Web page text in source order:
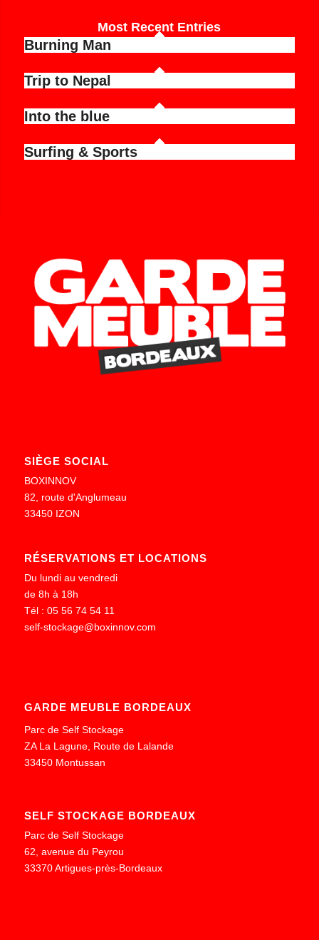
Most Recent Entries
Burning Man
Trip to Nepal
Into the blue
Surfing & Sports
SIÈGE SOCIAL
BOXINNOV
82, route d'Anglumeau
33450 IZON
RÉSERVATIONS ET LOCATIONS
Du lundi au vendredi
de 8h à 18h
Tél : 05 56 74 54 11
self-stockage@boxinnov.com
GARDE MEUBLE BORDEAUX
Parc de Self Stockage
ZA La Lagune, Route de Lalande
33450 Montussan
SELF STOCKAGE BORDEAUX
Parc de Self Stockage
62, avenue du Peyrou
33370 Artigues-près-Bordeaux